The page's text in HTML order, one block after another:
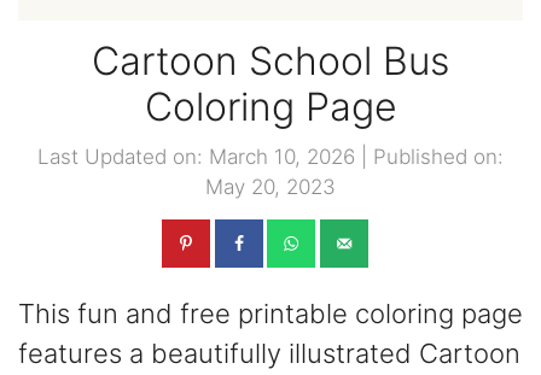
Cartoon School Bus
Coloring Page
Last Updated on: March 10, 2026
Published on:
May 20, 2023
This fun and free printable coloring page
features a beautifully illustrated Cartoon